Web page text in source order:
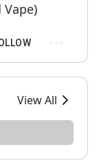
Vape)
View All